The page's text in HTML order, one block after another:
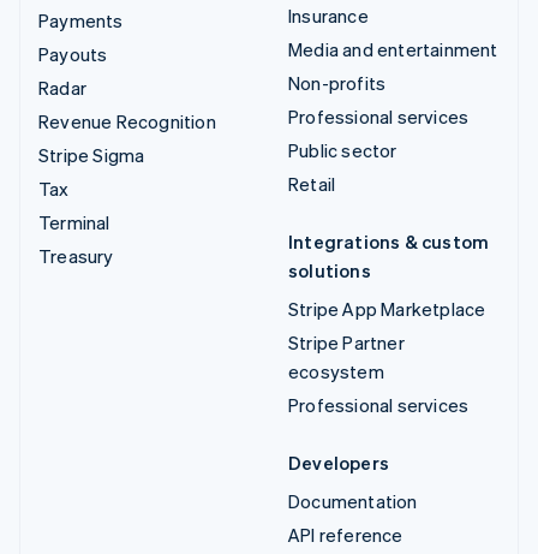
Payments
Payouts
Radar
Revenue Recognition
Stripe Sigma
Tax
Terminal
Treasury
Insurance
Media and entertainment
Non-profits
Professional services
Public sector
Retail
Integrations & custom
solutions
Stripe App Marketplace
Stripe Partner
ecosystem
Professional services
Developers
Documentation
API reference